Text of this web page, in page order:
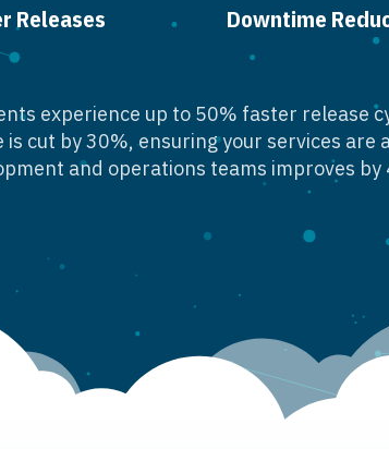
Releases Downtime
experience up to 50% faster release
is cut by 30%, ensuring your services
and operations teams improves